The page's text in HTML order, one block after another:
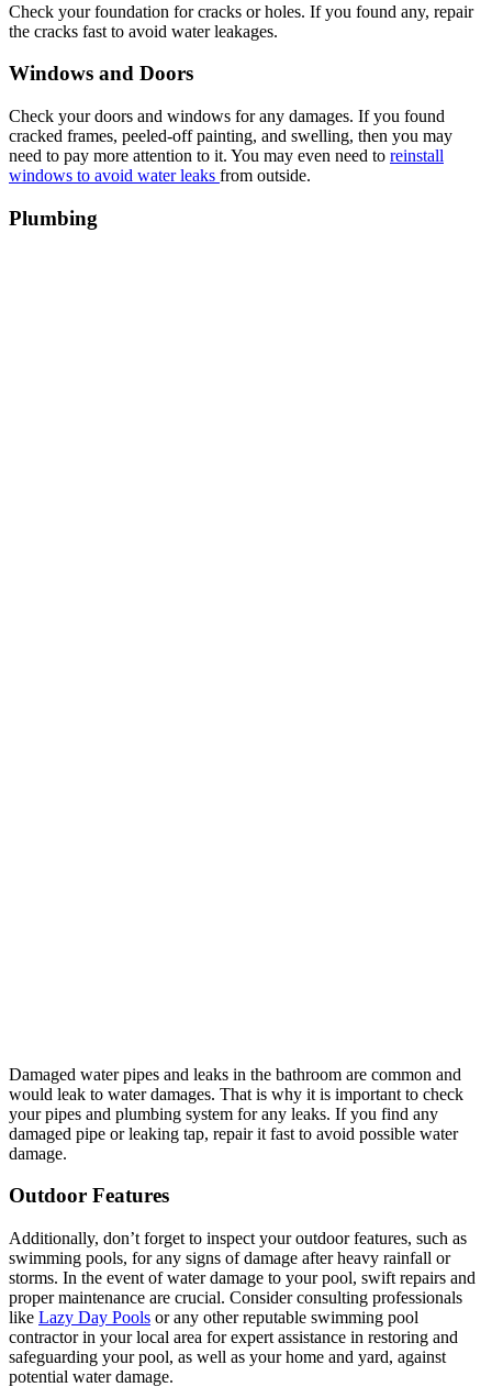
Check your foundation for cracks or holes. If you found any, repair
the cracks fast to avoid water leakages.
Windows and Doors
Check your doors and windows for any damages. If you found
cracked frames, peeled-off painting, and swelling, then you may
need to pay more attention to it. You may even need to reinstall
windows to avoid water leaks from outside.
Plumbing
Damaged water pipes and leaks in the bathroom are common and
would leak to water damages. That is why it is important to check
your pipes and plumbing system for any leaks. If you find any
damaged pipe or leaking tap, repair it fast to avoid possible water
damage.
Outdoor Features
Additionally, don’t forget to inspect your outdoor features, such as
swimming pools, for any signs of damage after heavy rainfall or
storms. In the event of water damage to your pool, swift repairs and
proper maintenance are crucial. Consider consulting professionals
like Lazy Day Pools or any other reputable swimming pool
contractor in your local area for expert assistance in restoring and
safeguarding your pool, as well as your home and yard, against
potential water damage.